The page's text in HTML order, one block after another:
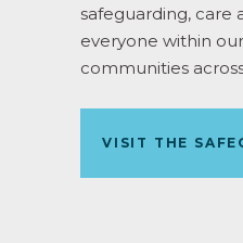
safeguarding, care
everyone within
communities
VISIT THE